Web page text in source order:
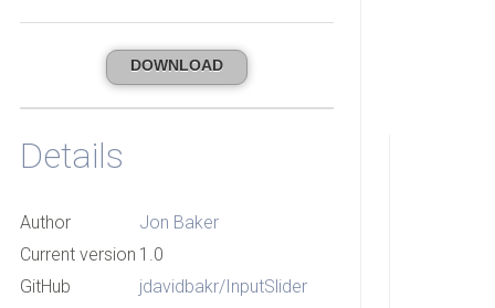
DOWNLOAD
Details
Author
Jon Baker
Current version 1.0
GitHub
jdavidbakr/InputSlider